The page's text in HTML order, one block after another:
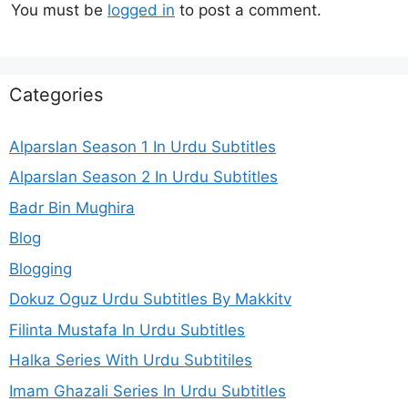
You must be logged in to post a comment.
Categories
Alparslan Season 1 In Urdu Subtitles
Alparslan Season 2 In Urdu Subtitles
Badr Bin Mughira
Blog
Blogging
Dokuz Oguz Urdu Subtitles By Makkitv
Filinta Mustafa In Urdu Subtitles
Halka Series With Urdu Subtitiles
Imam Ghazali Series In Urdu Subtitles